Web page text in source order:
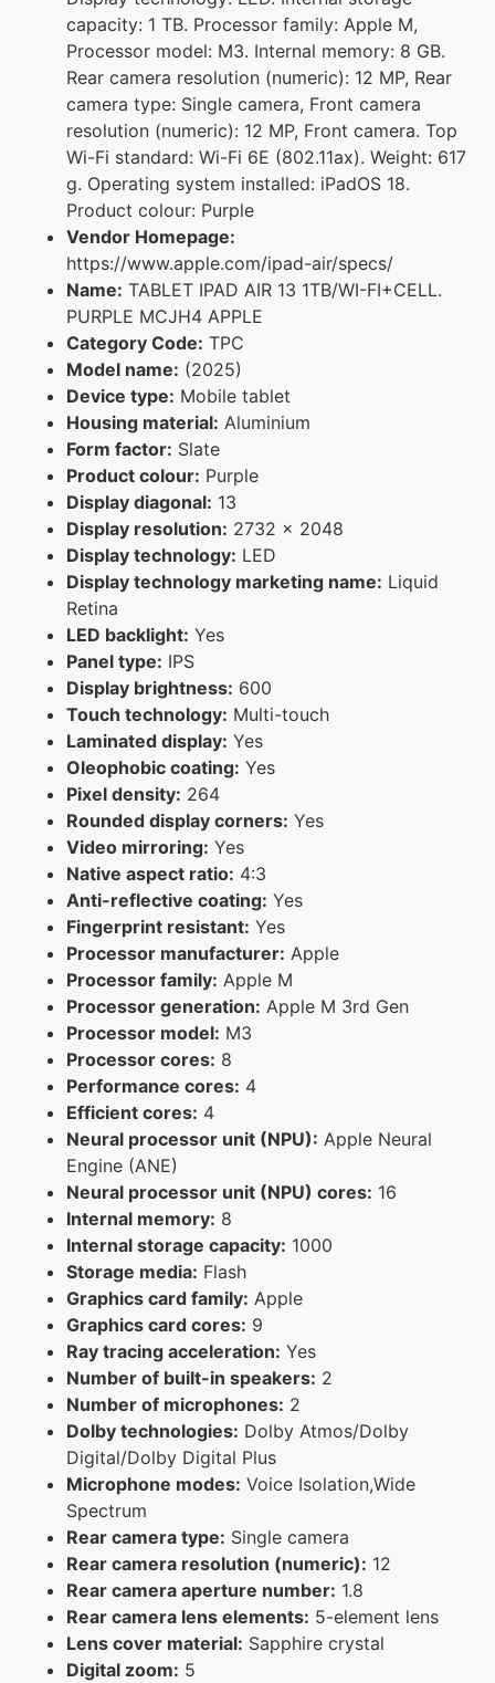
capacity: 1 TB. Processor family: Apple M,
Processor model: M3. Internal memory: 8 GB.
Rear camera resolution (numeric): 12 MP, Rear
camera type: Single camera, Front camera
resolution (numeric): 12 MP, Front camera. Top
Wi-Fi standard: Wi-Fi 6E (802.11ax). Weight: 617
g. Operating system installed: iPadOS 18.
Product colour: Purple
Vendor Homepage:
https://www.apple.com/ipad-air/specs/
Name: TABLET IPAD AIR 13 1TB/WI-FI+CELL.
PURPLE MCJH4 APPLE
Category Code: TPC
Model name: (2025)
Device type: Mobile tablet
Housing material: Aluminium
Form factor: Slate
Product colour: Purple
Display diagonal: 13
Display resolution: 2732 x 2048
Display technology: LED
Display technology marketing name: Liquid
Retina
LED backlight: Yes
Panel type: IPS
Display brightness: 600
Touch technology: Multi-touch
Laminated display: Yes
Oleophobic coating: Yes
Pixel density: 264
Rounded display corners: Yes
Video mirroring: Yes
Native aspect ratio: 4:3
Anti-reflective coating: Yes
Fingerprint resistant: Yes
Processor manufacturer: Apple
Processor family: Apple M
Processor generation: Apple M 3rd Gen
Processor model: M3
Processor cores: 8
Performance cores: 4
Efficient cores: 4
Neural processor unit (NPU): Apple Neural
Engine (ANE)
Neural processor unit (NPU) cores: 16
Internal memory: 8
Internal storage capacity: 1000
Storage media: Flash
Graphics card family: Apple
Graphics card cores: 9
Ray tracing acceleration: Yes
Number of built-in speakers: 2
Number of microphones: 2
Dolby technologies: Dolby Atmos/Dolby
Digital/Dolby Digital Plus
Microphone modes: Voice Isolation,Wide
Spectrum
Rear camera type: Single camera
Rear camera resolution (numeric): 12
Rear camera aperture number: 1.8
Rear camera lens elements: 5-element lens
Lens cover material: Sapphire crystal
Digital zoom: 5